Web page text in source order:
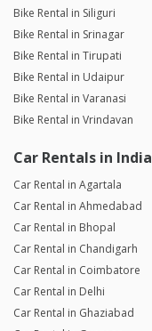
Bike Rental in Siliguri
Bike Rental in Srinagar
Bike Rental in Tirupati
Bike Rental in Udaipur
Bike Rental in Varanasi
Bike Rental in Vrindavan
Car Rentals in India
Car Rental in Agartala
Car Rental in Ahmedabad
Car Rental in Bhopal
Car Rental in Chandigarh
Car Rental in Coimbatore
Car Rental in Delhi
Car Rental in Ghaziabad